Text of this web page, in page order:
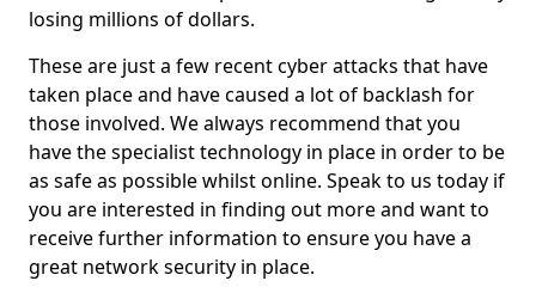
losing millions of dollars.
These are just a few recent cyber attacks that have
taken place and have caused a lot of backlash for
those involved. We always recommend that you
have the specialist technology in place in order to be
as safe as possible whilst online. Speak to us today if
you are interested in finding out more and want to
receive further information to ensure you have a
great network security in place.